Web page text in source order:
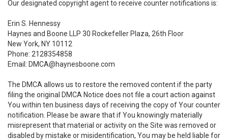
Our designated copyright agent to receive counter notifications is:
Erin S. Hennessy
Haynes and Boone LLP 30 Rockefeller Plaza, 26th Floor
New York, NY 10112
Phone: 2128354858
Email: DMCA@haynesboone.com
The DMCA allows us to restore the removed content if the party
filing the original DMCA Notice does not file a court action against
You within ten business days of receiving the copy of Your counter
notification. Please be aware that if You knowingly materially
misrepresent that material or activity on the Site was removed or
disabled by mistake or misidentification, You may be held liable for